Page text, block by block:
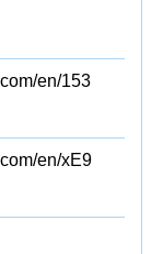
en/153
en/xE9